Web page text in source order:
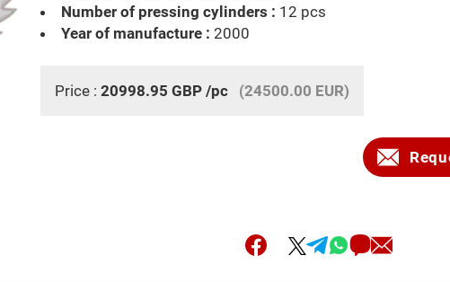
Number of pressing cylinders : 12 pcs
Year of manufacture : 2000
Price : 20998.95 GBP /pc (24500.00 EUR)